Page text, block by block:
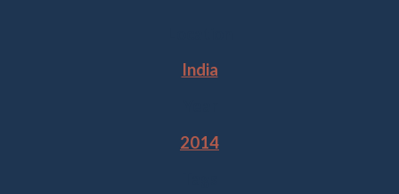
India
2014